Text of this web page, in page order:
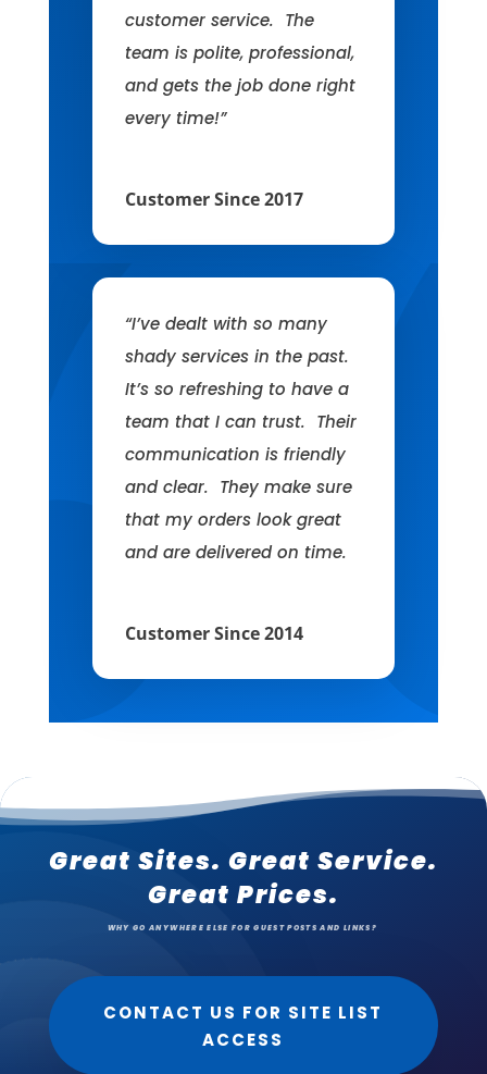
customer service. The
team is polite, professional,
and gets the job done right
every time!”
Customer Since 2017
“I’ve dealt with so many
shady services in the past.
It’s so refreshing to have a
team that I can trust. Their
communication is friendly
and clear. They make sure
that my orders look great
and are delivered on time.
Customer Since 2014
Great Sites. Great Service.
Great Prices.
WHY GO ANYWHERE ELSE FOR GUEST POSTS AND LINKS?
CONTACT US FOR SITE LIST
ACCESS